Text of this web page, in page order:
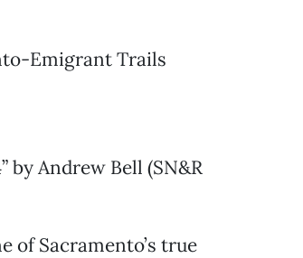
Emigrant Trails
by Andrew Bell (SN&R
Sacramento’s true